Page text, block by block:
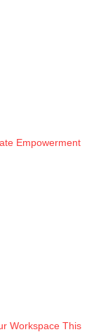
Empowerment
Workspace This